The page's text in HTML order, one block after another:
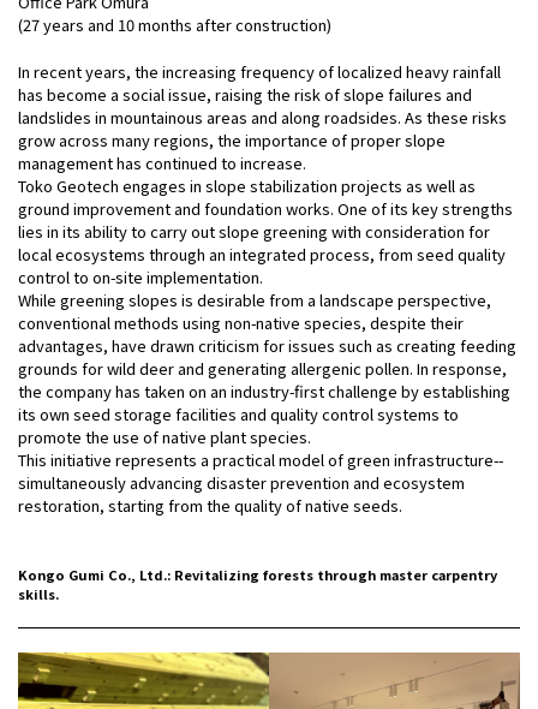
(27 years and 10 months after construction)
In recent years, the increasing frequency of localized heavy rainfall
has become a social issue, raising the risk of slope failures and
landslides in mountainous areas and along roadsides. As these risks
grow across many regions, the importance of proper slope
management has continued to increase.
Toko Geotech engages in slope stabilization projects as well as
ground improvement and foundation works. One of its key strengths
lies in its ability to carry out slope greening with consideration for
local ecosystems through an integrated process, from seed quality
control to on-site implementation.
While greening slopes is desirable from a landscape perspective,
conventional methods using non-native species, despite their
advantages, have drawn criticism for issues such as creating feeding
grounds for wild deer and generating allergenic pollen. In response,
the company has taken on an industry-first challenge by establishing
its own seed storage facilities and quality control systems to
promote the use of native plant species.
This initiative represents a practical model of green infrastructure--
simultaneously advancing disaster prevention and ecosystem
restoration, starting from the quality of native seeds.
Kongo Gumi Co., Ltd.: Revitalizing forests through master carpentry
skills.